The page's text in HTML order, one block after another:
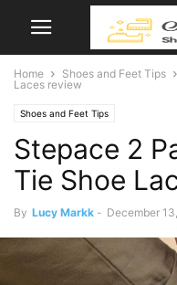
Home Shoes and Feet Tips
Laces review
Shoes and Feet Tips
Stepace 2
Tie Shoe
By Lucy Markk - December